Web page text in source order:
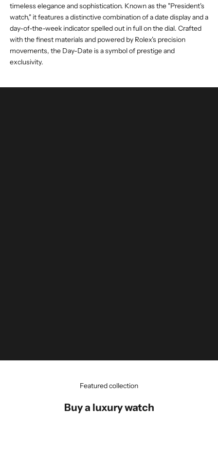
timeless elegance and sophistication. Known as the "President's
watch," it features a distinctive combination of a date display and a
day-of-the-week indicator spelled out in full on the dial. Crafted
with the finest materials and powered by Rolex's precision
movements, the Day-Date is a symbol of prestige and
exclusivity.
Featured collection
Buy a luxury watch